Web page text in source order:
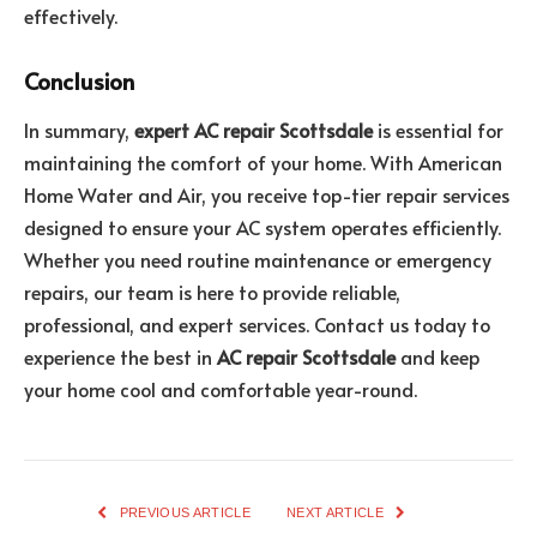
effectively.
Conclusion
In summary, expert AC repair Scottsdaleis essential for
maintaining the comfort of your home. With American
Home Water and Air, you receive top-tier repair services
designed to ensure your AC system operates efficiently.
Whether you need routine maintenance or emergency
repairs, our team is here to provide reliable,
professional, and expert services. Contact us today to
experience the best in AC repair Scottsdaleand keep
your home cool and comfortable year-round.
PREVIOUS ARTICLE NEXT ARTICLE